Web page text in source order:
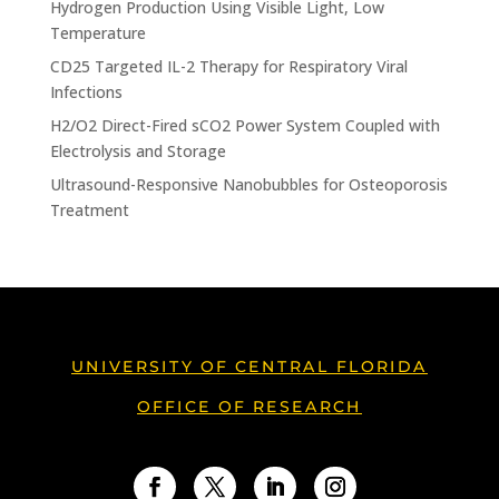
Hydrogen Production Using Visible Light, Low
Temperature
CD25 Targeted IL-2 Therapy for Respiratory Viral
Infections
H2/O2 Direct-Fired sCO2 Power System Coupled with
Electrolysis and Storage
Ultrasound-Responsive Nanobubbles for Osteoporosis
Treatment
UNIVERSITY OF CENTRAL FLORIDA
OFFICE OF RESEARCH